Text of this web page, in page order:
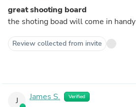
great shooting board
the shoting boad will come in handy
Review collected from invite
J James S. Verified